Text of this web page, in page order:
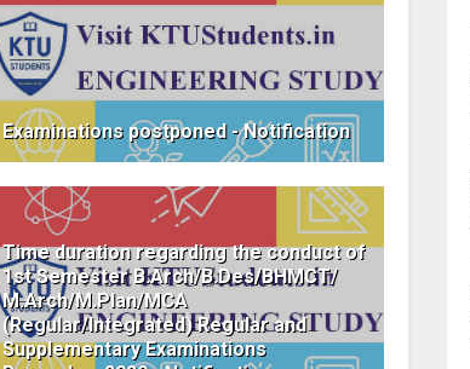
Examinations postponed - Notification
Time duration regarding the conduct of
1st Semester B.Arch/B.Des/BHMCT/
M.Arch/M.Plan/MCA
(Regular/Integrated) Regular and
Supplementary Examinations